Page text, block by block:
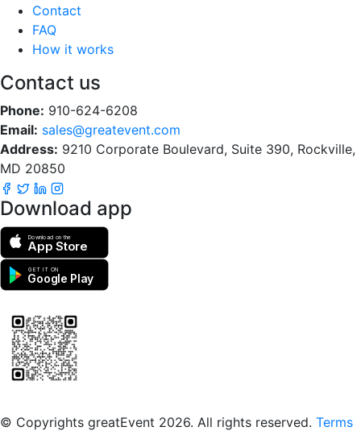
Contact
FAQ
How it works
Contact us
Phone: 910-624-6208
Email: sales@greatevent.com
Address: 9210 Corporate Boulevard, Suite 390, Rockville,
MD 20850
Download app
Download on the
App Store
GET IT ON
Google Play
© Copyrights greatEvent 2026. All rights reserved. Terms